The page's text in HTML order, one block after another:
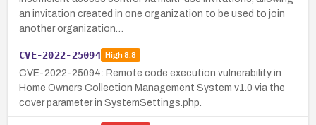
an invitation created in one organization to be used to join
another organization…
CVE-2022-25094 High8.8
CVE-2022-25094: Remote code execution vulnerability in
Home Owners Collection Management System v1.0 via the
cover parameter in SystemSettings.php.